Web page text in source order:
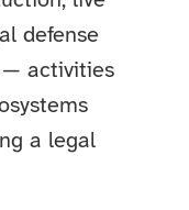
defense
— activities
a legal